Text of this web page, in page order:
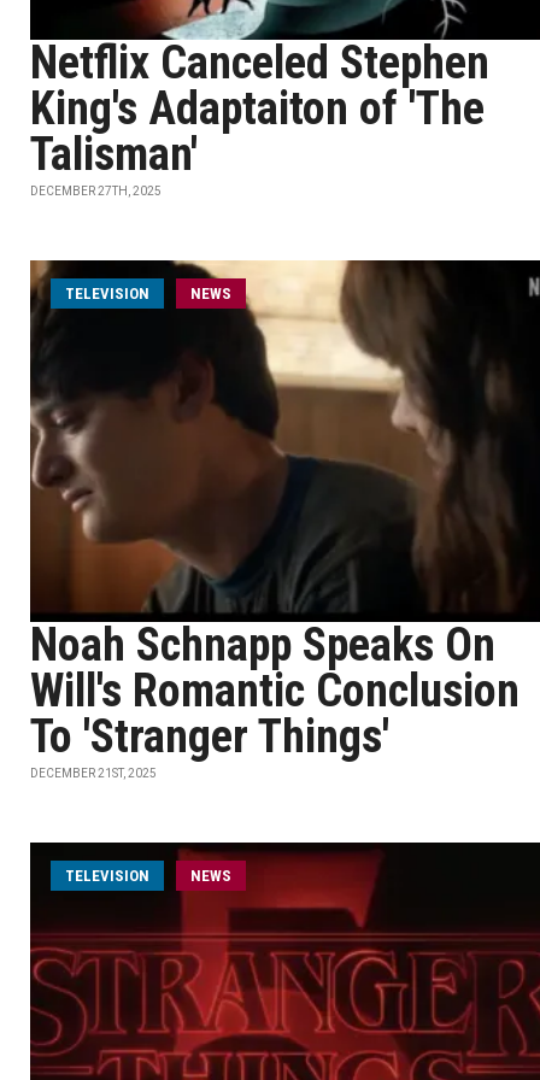
Netflix Canceled Stephen
King's Adaptaiton of 'The
Talisman'
DECEMBER 27TH, 2025
TELEVISION NEWS
Noah Schnapp Speaks On
Will's Romantic Conclusion
To 'Stranger Things'
DECEMBER 21ST, 2025
TELEVISION NEWS